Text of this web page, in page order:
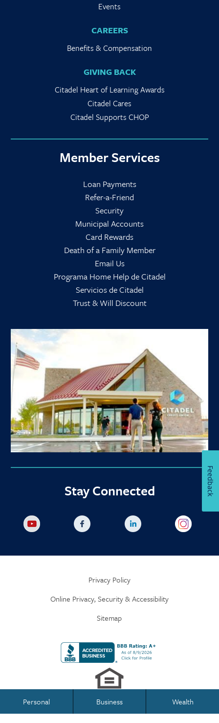
Personal
Personal Banking
Business
Business Banking
Wealth
Events
CAREERS
Benefits & Compensation
GIVING BACK
Citadel Heart of Learning Awards
Citadel Cares
Citadel Supports CHOP
Member Services
Loan Payments
Refer-a-Friend
Security
Municipal Accounts
Card Rewards
Death of a Family Member
Email Us
Programa Home Help de Citadel
Servicios de Citadel
Trust & Will Discount
Stay Connected
Privacy Policy
Online Privacy, Security & Accessibility
Sitemap
Feedback